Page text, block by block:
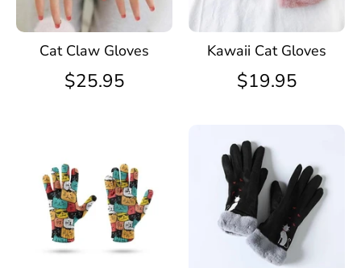
Cat Claw Gloves
$25.95
Kawaii Cat Gloves
$19.95